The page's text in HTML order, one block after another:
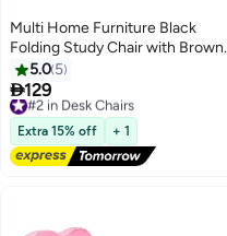
Multi Home Furniture Black
Folding Study Chair with Brown
Writing Pad – Ergonomic Chair
with Metal Frame – Study Chair
for Adults & Students – Foldable
Chair for Study Rooms & Remote
Work
5.0 5
129
#2 in Desk Chairs
Free Delivery
#2 in Desk Chairs
Extra 15% off + 1